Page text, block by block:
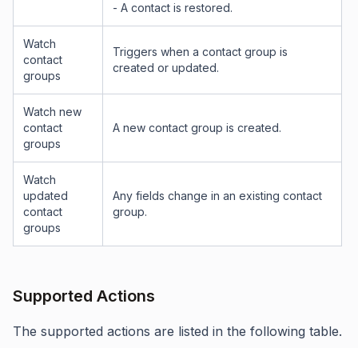
- A contact is restored.
Watch
contact
groups
Triggers when a contact group is
created or updated.
Watch new
contact
groups
A new contact group is created.
Watch
updated
contact
groups
Any fields change in an existing contact
group.
Supported Actions
The supported actions are listed in the following table.